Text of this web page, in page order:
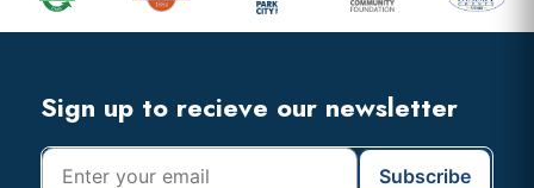
Widget
Footer
Sign up to recieve our newsletter